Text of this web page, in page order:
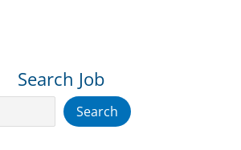
Search Job
Search